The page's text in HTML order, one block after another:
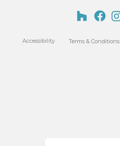
Accessibility Terms & Conditions